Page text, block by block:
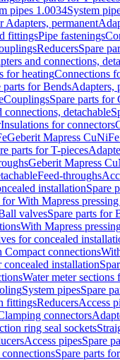
pipes 1.0034System
Adapters, permanent
fittingsPipe fastenings
ReducersSpare
and connections,
for heatingConnections
parts for BendsAdapters,
CouplingsSpare parts for
connections, detachable
Insulations for connectors
Geberit Mapress CuNiFe
parts for T-pieces
Geberit Mapress
Feed-throughs
installationSpare
for With Mapress
valvesSpare parts for
With Mapress
for concealed
Compact connections
installation
Water meter sections
System pipesSpare
fittingsReducersAccess
connectors
ring seal sockets
Access pipesSpare
Spare parts